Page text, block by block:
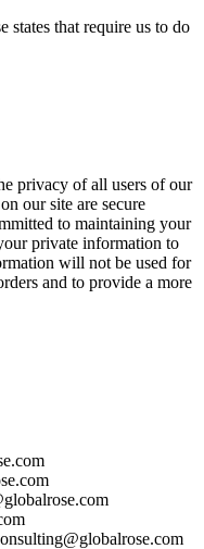
states that require us to do
privacy of all users of our
our site are secure
to maintaining your
private information to
will not be used for
and to provide a more